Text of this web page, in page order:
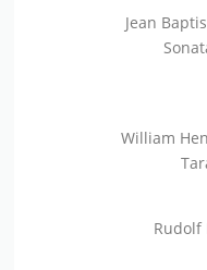
Jean
William
Rudolf